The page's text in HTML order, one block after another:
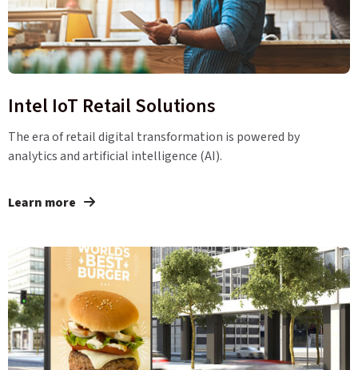
Intel IoT Retail Solutions
The era of retail digital transformation is powered by
analytics and artificial intelligence (AI).
Learn more